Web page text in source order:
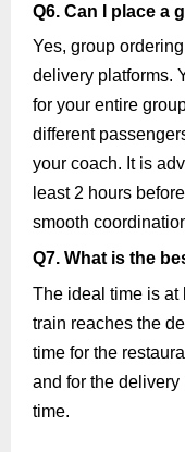
Q6. Can I place a
Yes, group
delivery platforms.
for your entire
different
your coach. It is
least 2 hours
smooth
Q7. What is the
The ideal time is at
train reaches the
time for the
and for the delivery
time.